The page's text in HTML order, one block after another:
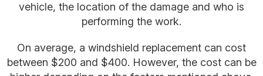
vehicle, the location of the damage and who is
performing the work.
On average, a windshield replacement can cost
between $200 and $400. However, the cost can be